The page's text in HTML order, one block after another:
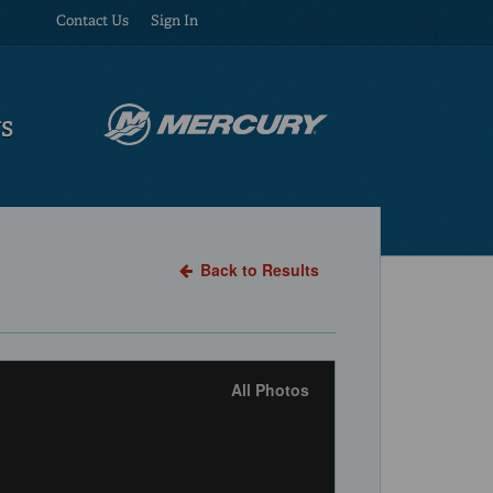
Contact Us Sign In
Back to Results
All Photos